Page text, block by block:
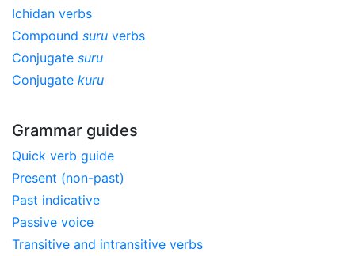
Ichidan verbs
Compound suru verbs
Conjugate suru
Conjugate kuru
Grammar guides
Quick verb guide
Present (non-past)
Past indicative
Passive voice
Transitive and intransitive verbs